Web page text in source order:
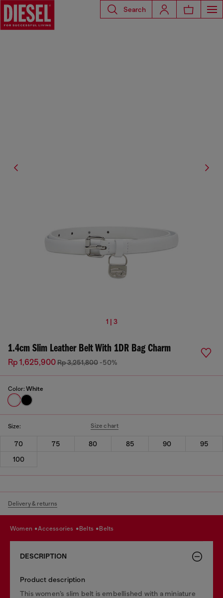
Search
1 | 3
1.4cm Slim Leather Belt With 1DR Bag Charm
Rp 1,625,900Rp 3,251,800 -50%
Color: White
Size: Size chart
70 75 80 85 90
95
100
Delivery & returns
women accessories belts belts
DESCRIPTION
Product description
This women’s slim belt is embellished with a miniature